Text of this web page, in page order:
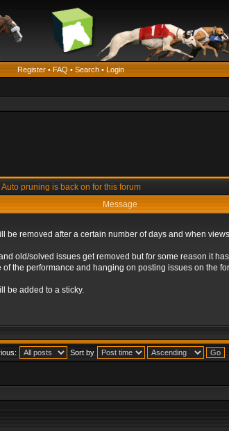
Register • FAQ • Search • Login
Auto pruning is back on for this forum
Message
be removed after a certain number of days and when
old/solved issues get removed but for some reason it
the performance and hanging on posting issues on the
be added to a sticky.
Sort by